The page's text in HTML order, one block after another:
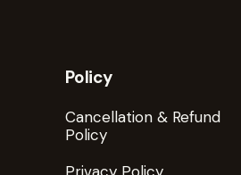
Policy
Cancellation & Refund
Policy